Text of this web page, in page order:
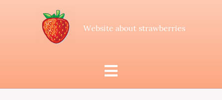
Website about strawberries